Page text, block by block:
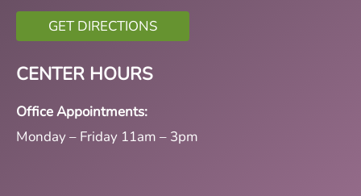
GET DIRECTIONS
CENTER HOURS
Office Appointments:
Monday – Friday 11am – 3pm